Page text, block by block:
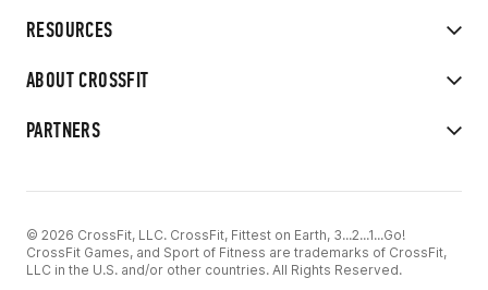
RESOURCES
ABOUT CROSSFIT
PARTNERS
© 2026 CrossFit, LLC. CrossFit, Fittest on Earth, 3...2...1...Go!
CrossFit Games, and Sport of Fitness are trademarks of CrossFit,
LLC in the U.S. and/or other countries. All Rights Reserved.